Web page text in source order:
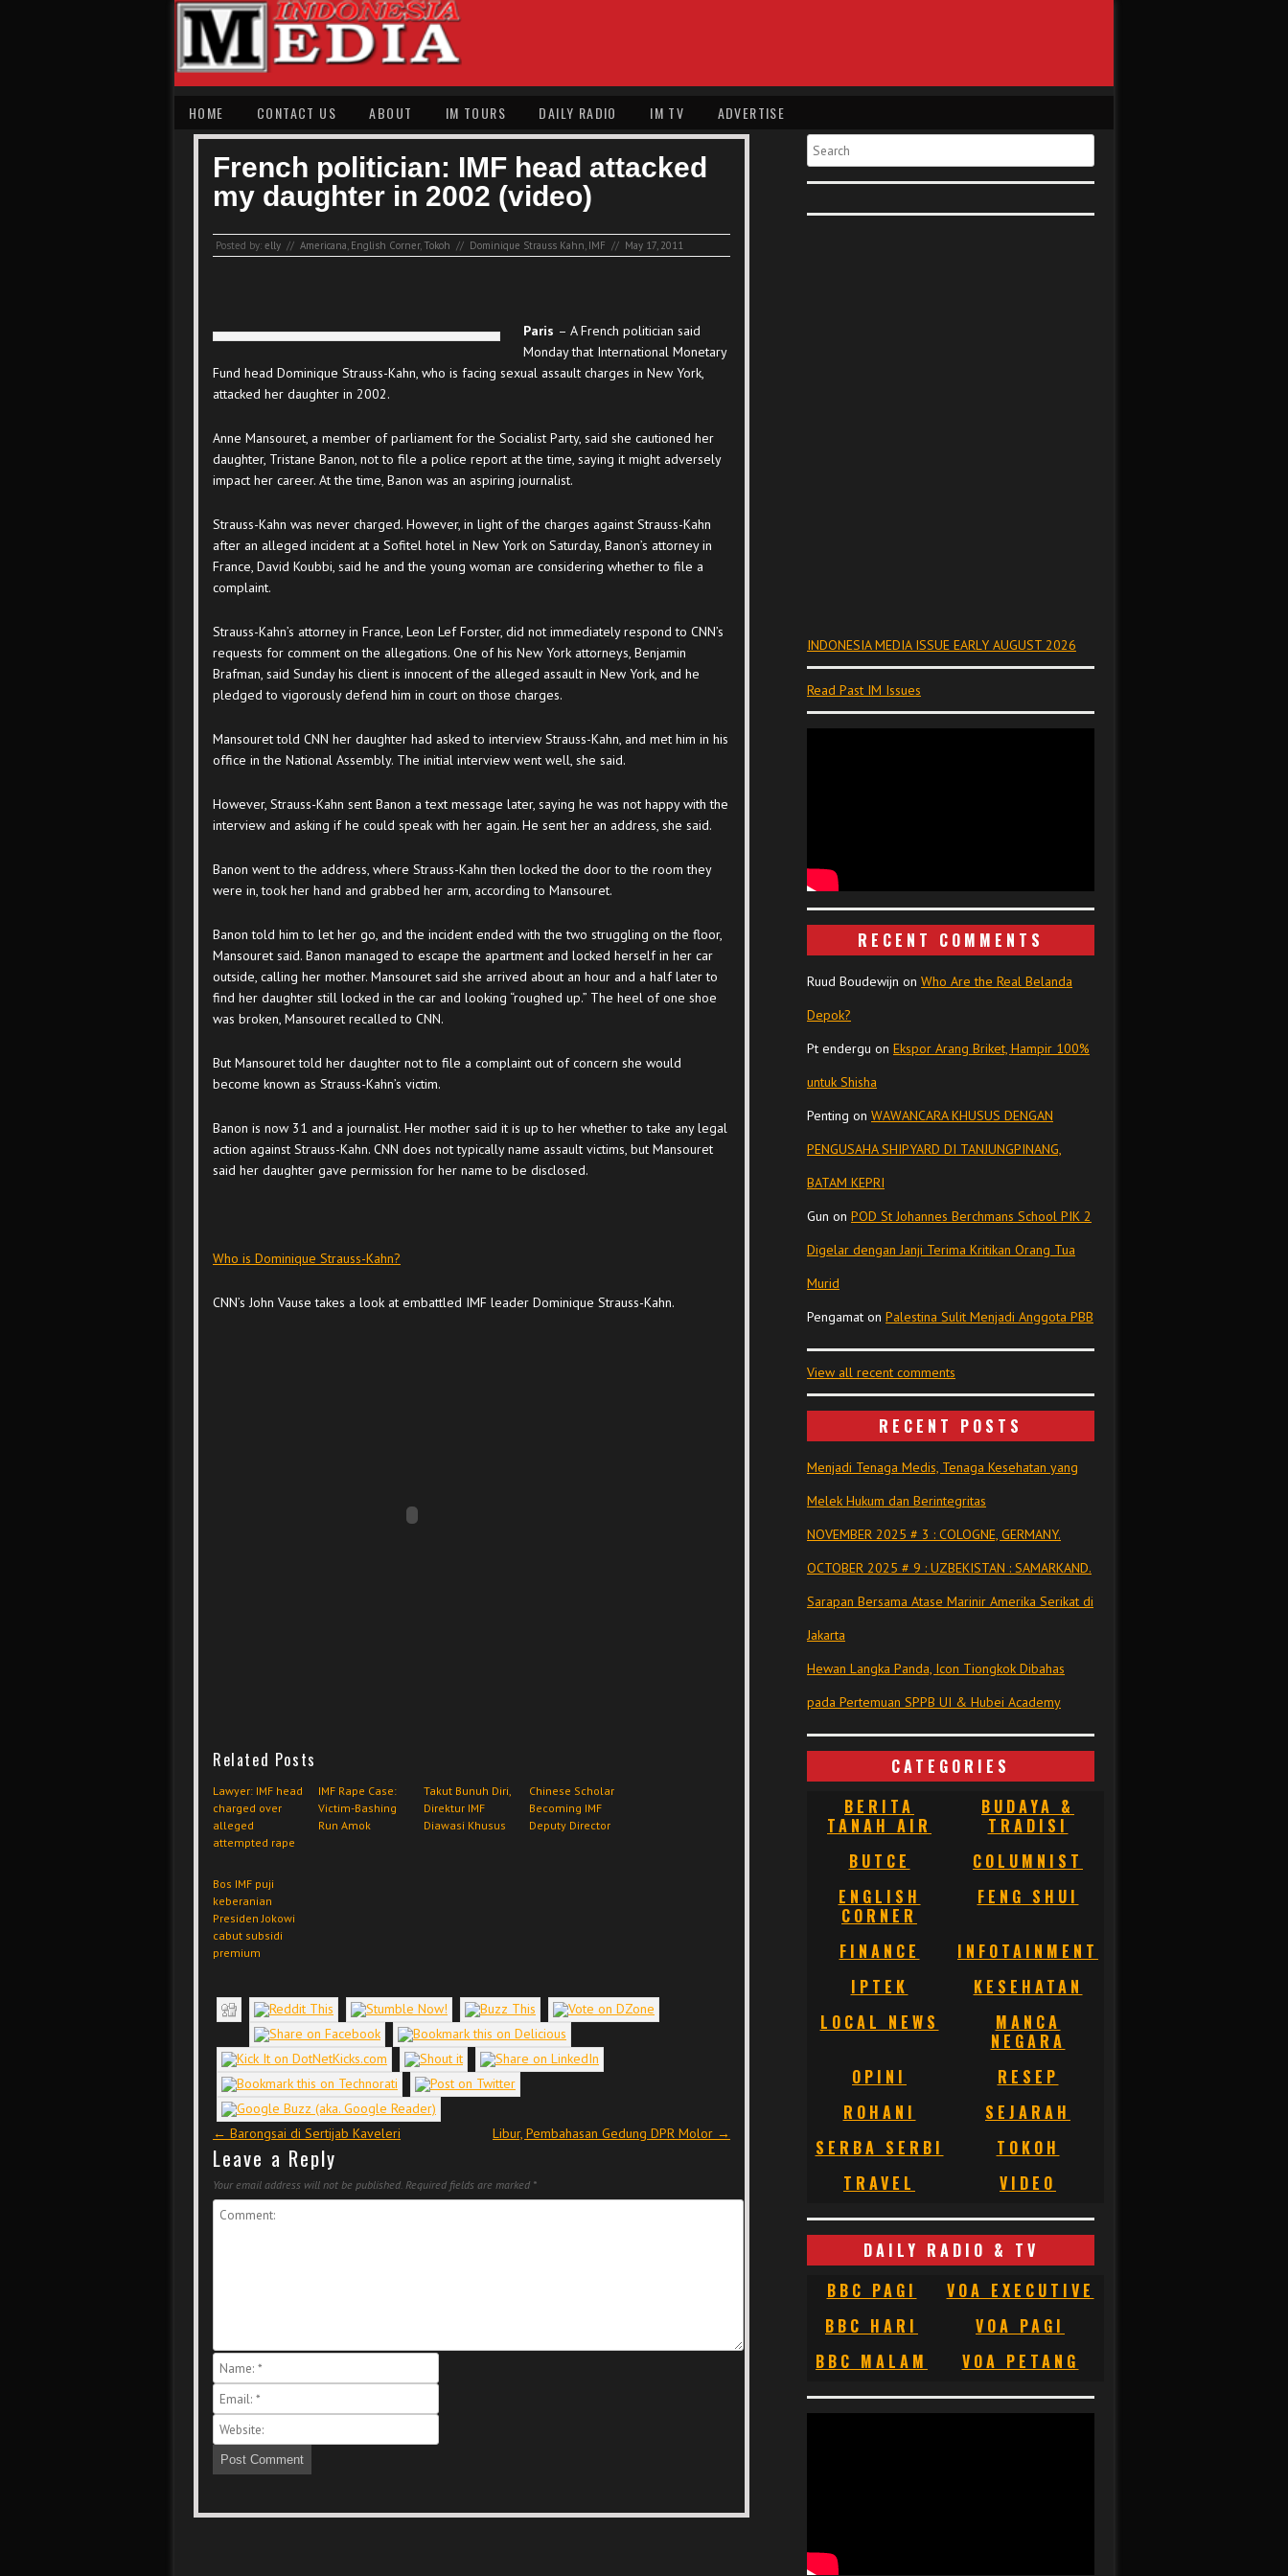
HOME CONTACT US ABOUT IM TOURS DAILY RADIO IM TV ADVERTISE
French politician: IMF head attacked
my daughter in 2002 (video)
Posted by: elly // Americana, English Corner,Tokoh // Dominique Strauss Kahn, IMF // May 17, 2011
Paris – A French politician said
Monday that International Monetary
Fund head Dominique Strauss-Kahn, who is facing sexual assault charges in New York,
attacked her daughter in 2002.
Anne Mansouret, a member of parliament for the Socialist Party, said she cautioned her
daughter, Tristane Banon, not to file a police report at the time, saying it might adversely
impact her career. At the time, Banon was an aspiring journalist.
Strauss-Kahn was never charged. However, in light of the charges against Strauss-Kahn
after an alleged incident at a Sofitel hotel in New York on Saturday, Banon’s attorney in
France, David Koubbi, said he and the young woman are considering whether to file a
complaint.
Strauss-Kahn’s attorney in France, Leon Lef Forster, did not immediately respond to CNN’s
requests for comment on the allegations. One of his New York attorneys, Benjamin
Brafman, said Sunday his client is innocent of the alleged assault in New York, and he
pledged to vigorously defend him in court on those charges.
Mansouret told CNN her daughter had asked to interview Strauss-Kahn, and met him in his
office in the National Assembly. The initial interview went well, she said.
However, Strauss-Kahn sent Banon a text message later, saying he was not happy with the
interview and asking if he could speak with her again. He sent her an address, she said.
Banon went to the address, where Strauss-Kahn then locked the door to the room they
were in, took her hand and grabbed her arm, according to Mansouret.
Banon told him to let her go, and the incident ended with the two struggling on the floor,
Mansouret said. Banon managed to escape the apartment and locked herself in her car
outside, calling her mother. Mansouret said she arrived about an hour and a half later to
find her daughter still locked in the car and looking “roughed up.” The heel of one shoe
was broken, Mansouret recalled to CNN.
But Mansouret told her daughter not to file a complaint out of concern she would
become known as Strauss-Kahn’s victim.
Banon is now 31 and a journalist. Her mother said it is up to her whether to take any legal
action against Strauss-Kahn. CNN does not typically name assault victims, but Mansouret
said her daughter gave permission for her name to be disclosed.
Who is Dominique Strauss-Kahn?
CNN’s John Vause takes a look at embattled IMF leader Dominique Strauss-Kahn.
Related Posts
Lawyer: IMF head
charged over
alleged
attempted rape
IMF Rape Case:
Victim-Bashing
Run Amok
Takut Bunuh Diri,
Direktur IMF
Diawasi Khusus
Chinese Scholar
Becoming IMF
Deputy Director
Bos IMF puji
keberanian
Presiden Jokowi
cabut subsidi
premium
Post navigation
← Barongsai di Sertijab Kaveleri Libur, Pembahasan Gedung DPR Molor →
Leave a Reply
Your email address will not be published. Required fields are marked *
Search
INDONESIA MEDIA ISSUE EARLY AUGUST 2026
Read Past IM Issues
RECENT COMMENTS
Ruud Boudewijn on Who Are the Real Belanda
Depok?
Pt endergu on Ekspor Arang Briket, Hampir 100%
untuk Shisha
Penting on WAWANCARA KHUSUS DENGAN
PENGUSAHA SHIPYARD DI TANJUNGPINANG,
BATAM KEPRI
Gun on POD St Johannes Berchmans School PIK 2
Digelar dengan Janji Terima Kritikan Orang Tua
Murid
Pengamat on Palestina Sulit Menjadi Anggota PBB
View all recent comments
RECENT POSTS
Menjadi Tenaga Medis, Tenaga Kesehatan yang
Melek Hukum dan Berintegritas
NOVEMBER 2025 # 3 : COLOGNE, GERMANY.
OCTOBER 2025 # 9 : UZBEKISTAN : SAMARKAND.
Sarapan Bersama Atase Marinir Amerika Serikat di
Jakarta
Hewan Langka Panda, Icon Tiongkok Dibahas
pada Pertemuan SPPB UI & Hubei Academy
CATEGORIES
BERITA
TANAH AIR
BUDAYA &
TRADISI
BUTCE
COLUMNIST
ENGLISH
CORNER
FENG SHUI
FINANCE
INFOTAINMENT
IPTEK
KESEHATAN
LOCAL NEWS
MANCA
NEGARA
OPINI
RESEP
ROHANI
SEJARAH
SERBA SERBI
TOKOH
TRAVEL
VIDEO
DAILY RADIO & TV
BBC PAGI
VOA EXECUTIVE
BBC HARI
VOA PAGI
BBC MALAM
VOA PETANG